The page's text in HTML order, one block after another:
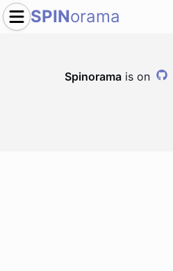
SPINorama
Spinorama is on